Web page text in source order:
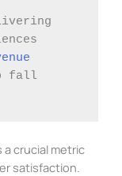
fall
a crucial metric
satisfaction.